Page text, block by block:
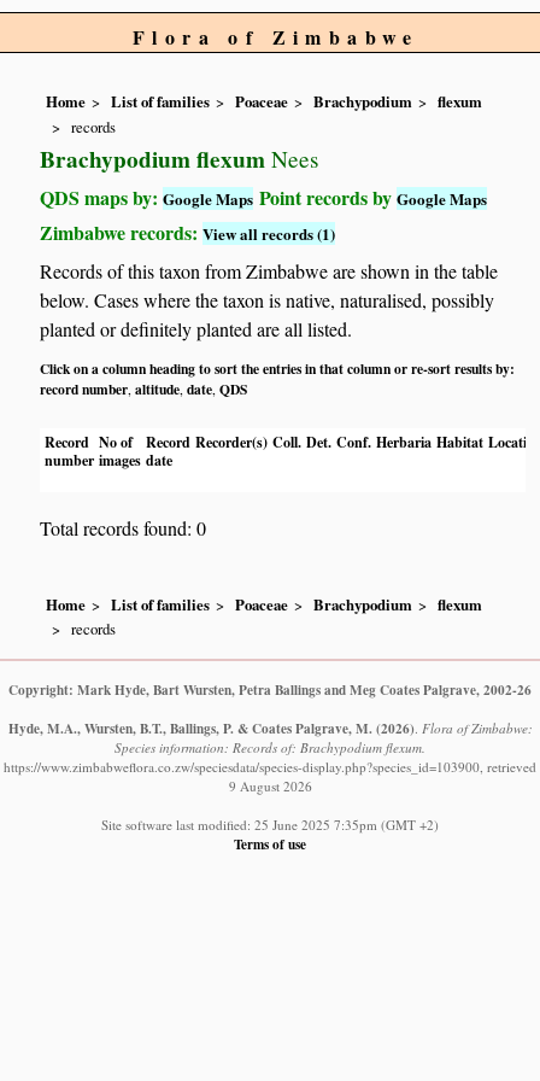
Flora of Zimbabwe
Home List of families Poaceae Brachypodium
flexum
records
Brachypodium flexum Nees
QDS maps by:Google Maps Point records byGoogle Maps
Zimbabwe records:View all records (1)
Records of this taxon from Zimbabwe are shown in the table
below. Cases where the taxon is native, naturalised, possibly
planted or definitely planted are all listed.
Click on a column heading to sort the entries in that column or re-sort results by:
record number,altitude,date,QDS
Record
number
No of
images
Record
date
Recorder(s) Coll. Det. Conf. Herbaria Habitat
Total records found: 0
Home List of families Poaceae Brachypodium
flexum
records
Copyright: Mark Hyde, Bart Wursten, Petra Ballings and Meg Coates Palgrave, 2002-26
Hyde, M.A., Wursten, B.T., Ballings, P. & Coates Palgrave, M. (2026). Flora of Zimbabwe:
Species information: Records of: Brachypodium flexum.
https://www.zimbabweflora.co.zw/speciesdata/species-display.php?species_id=103900, retrieved
9 August 2026
Site software last modified: 25 June 2025 7:35pm (GMT +2)
Terms of use